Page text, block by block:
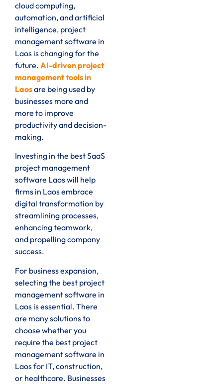
cloud computing,
automation, and artificial
intelligence, project
management software in
Laos is changing for the
future. AI-driven project
management tools in
Laosare being used by
businesses more and
more to improve
productivity and decision-
making.
Investing in the best SaaS
project management
software Laos will help
firms in Laos embrace
digital transformation by
streamlining processes,
enhancing teamwork,
and propelling company
success.
For business expansion,
selecting the best project
management software in
Laos is essential. There
are many solutions to
choose whether you
require the best project
management software in
Laos for IT, construction,
or healthcare. Businesses